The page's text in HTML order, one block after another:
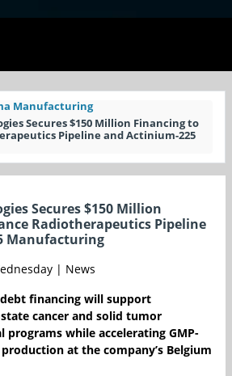
Manufacturing
Secures $150 Million Financing to
Pipeline and Actinium-225
Secures $150 Million
Radiotherapeutics Pipeline
Manufacturing
| News
financing will support
cancer and solid tumor
programs while accelerating GMP-
at the company’s Belgium